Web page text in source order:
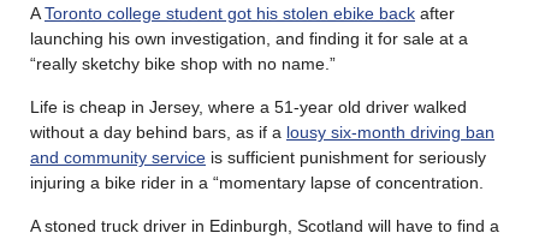
AToronto college student got his stolen ebike back after
launching his own investigation, and finding it for sale at a
“really sketchy bike shop with no name.”
Life is cheap in Jersey, where a 51-year old driver walked
without a day behind bars, as if a lousy six-month driving ban
and community service is sufficient punishment for seriously
injuring a bike rider in a “momentary lapse of concentration.
A stoned truck driver in Edinburgh, Scotland will have to find a